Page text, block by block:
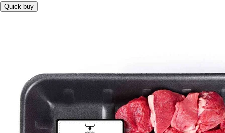
Quick buy